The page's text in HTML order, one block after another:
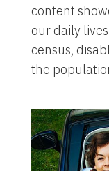
content
our daily
census,
the